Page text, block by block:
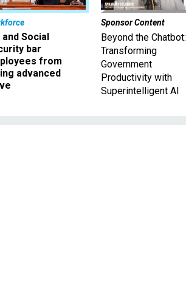
and Social
bar
from
advanced
Sponsor Content
Beyond the Chatbot:
Transforming
Government
Productivity with
Superintelligent AI